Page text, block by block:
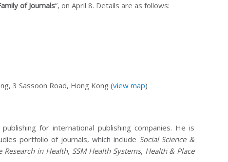
of Journals”, on April 8. Details are as follows:
3 Sassoon Road, Hong Kong (view map)
for international publishing companies. He is
portfolio of journals, which include Social Science &
Research in Health, SSM Health Systems, Health & Place